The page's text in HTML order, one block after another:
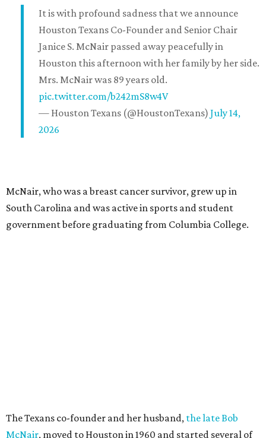
It is with profound sadness that we announce
Houston Texans Co-Founder and Senior Chair
Janice S. McNair passed away peacefully in
Houston this afternoon with her family by her side.
Mrs. McNair was 89 years old.
pic.twitter.com/b242mS8w4V
— Houston Texans (@HoustonTexans) July 14,
2026
McNair, who was a breast cancer survivor, grew up in
South Carolina and was active in sports and student
government before graduating from Columbia College.
The Texans co-founder and her husband, the late Bob
McNair, moved to Houston in 1960 and started several of